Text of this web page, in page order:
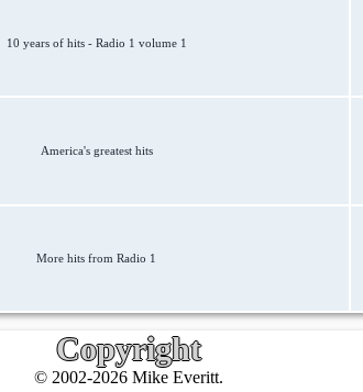
10 years of hits - Radio 1 volume 1
America's greatest hits
More hits from Radio 1
Copyright
© 2002-2026 Mike Everitt.